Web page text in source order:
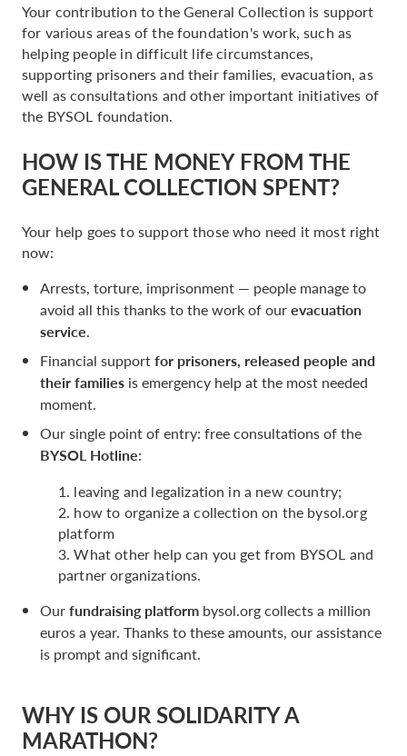
Your contribution to the General Collection is support
for various areas of the foundation's work, such as
helping people in difficult life circumstances,
supporting prisoners and their families, evacuation, as
well as consultations and other important initiatives of
the BYSOL foundation.
HOW IS THE MONEY FROM THE
GENERAL COLLECTION SPENT?
Your help goes to support those who need it most right
now:
Arrests, torture, imprisonment — people manage to
avoid all this thanks to the work of ourevacuation
service.
Financial supportfor prisoners, released people and
their families is emergency help at the most needed
moment.
Our single point of entry: free consultations of the
BYSOL Hotline:
1. leaving and legalization in a new country;
2. how to organize a collection on the bysol.org
platform
3. What other help can you get from BYSOL and
partner organizations.
Ourfundraising platform bysol.org collects a million
euros a year. Thanks to these amounts, our assistance
is prompt and significant.
WHY IS OUR SOLIDARITY A
MARATHON?